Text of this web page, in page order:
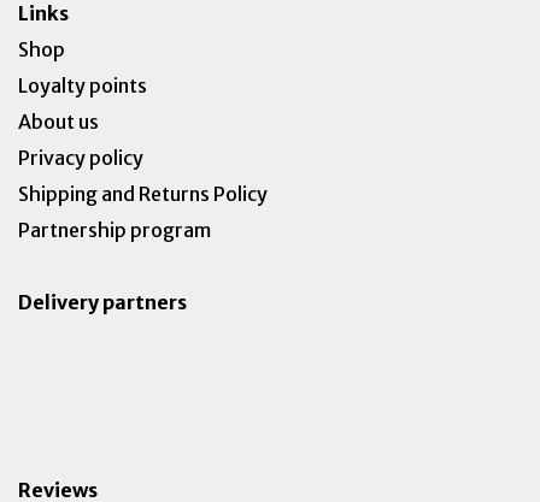
Links
Shop
Loyalty points
About us
Privacy policy
Shipping and Returns Policy
Partnership program
Delivery partners
Reviews